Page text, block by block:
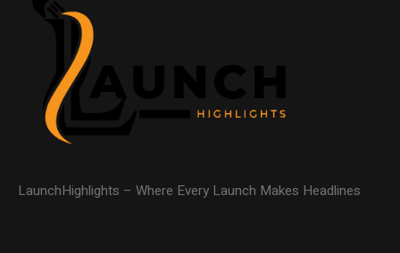
LaunchHighlights – Where Every Launch Makes Headlines